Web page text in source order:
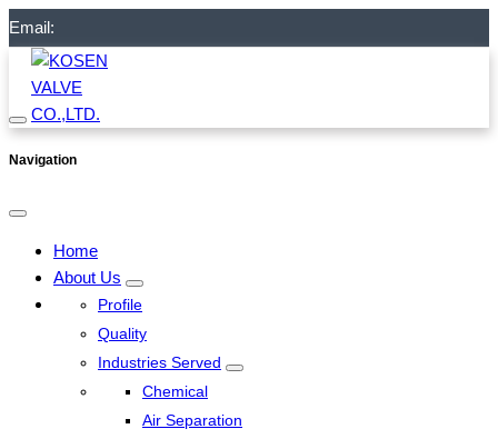
Email:
Navigation
Home
About Us
Profile
Quality
Industries Served
Chemical
Air Separation